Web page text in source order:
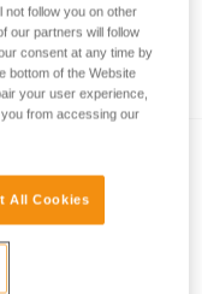
not follow you on other
our partners will follow
consent at any time by
bottom of the Website
your user experience,
from accessing our
All Cookies